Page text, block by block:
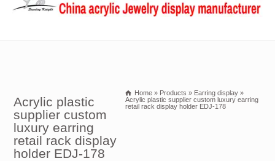
Acrylic plastic
supplier custom
luxury earring
retail rack display
holder EDJ-178
Home » Products » Earring display »
Acrylic plastic supplier custom luxury earring
retail rack display holder EDJ-178